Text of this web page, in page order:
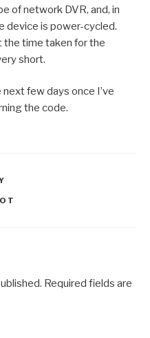
of network DVR, and, in
device is power-cycled.
time taken for the
short.
few days once I’ve
the code.
Required fields are